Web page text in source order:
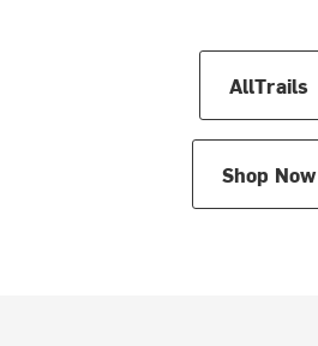
AllTrails
Shop Now